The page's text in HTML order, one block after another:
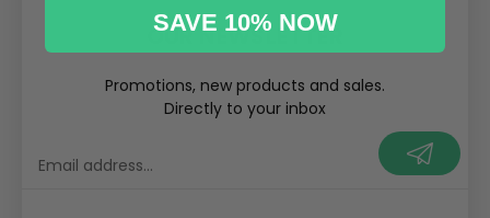
OUR NEWSLETTER
Promotions, new products and sales.
Directly to your inbox
your@email.com
SAVE 10% NOW